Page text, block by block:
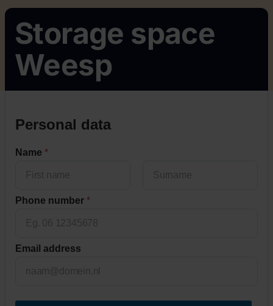
Storage space
Weesp
Personal data
Name *
Phone number *
Email address